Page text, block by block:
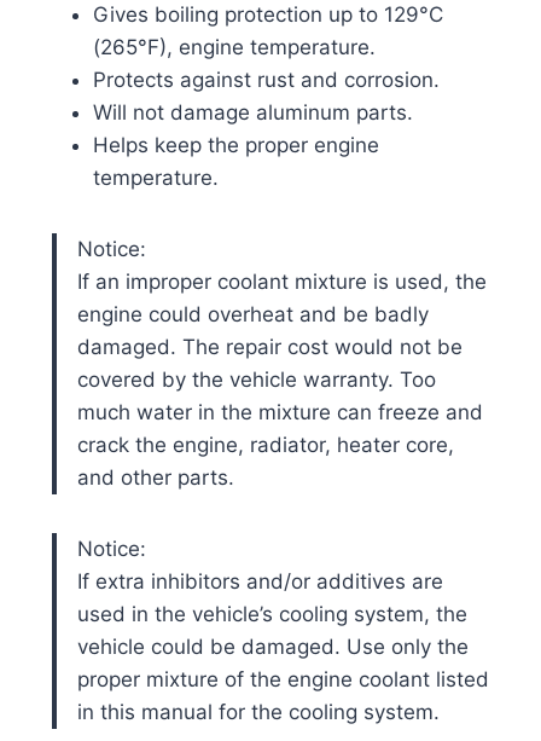
Gives boiling protection up to 129°C
(265°F), engine temperature.
Protects against rust and corrosion.
Will not damage aluminum parts.
Helps keep the proper engine
temperature.
Notice:
If an improper coolant mixture is used, the
engine could overheat and be badly
damaged. The repair cost would not be
covered by the vehicle warranty. Too
much water in the mixture can freeze and
crack the engine, radiator, heater core,
and other parts.
Notice:
If extra inhibitors and/or additives are
used in the vehicle’s cooling system, the
vehicle could be damaged. Use only the
proper mixture of the engine coolant listed
in this manual for the cooling system.